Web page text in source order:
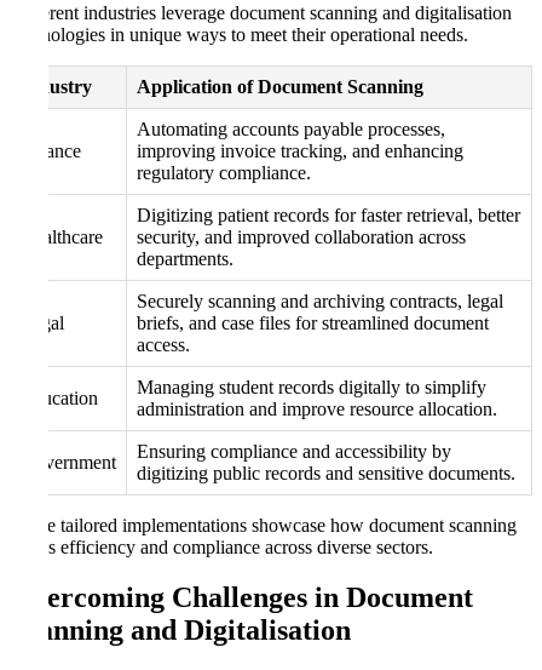
Different industries leverage document scanning and digitalisation
technologies in unique ways to meet their operational needs.
Industry Application of Document Scanning
Finance
Automating accounts payable processes,
improving invoice tracking, and enhancing
regulatory compliance.
Healthcare
Digitizing patient records for faster retrieval, better
security, and improved collaboration across
departments.
Legal
Securely scanning and archiving contracts, legal
briefs, and case files for streamlined document
access.
Education
Managing student records digitally to simplify
administration and improve resource allocation.
Government
Ensuring compliance and accessibility by
digitizing public records and sensitive documents.
These tailored implementations showcase how document scanning
drives efficiency and compliance across diverse sectors.
Overcoming Challenges in Document
Scanning and Digitalisation